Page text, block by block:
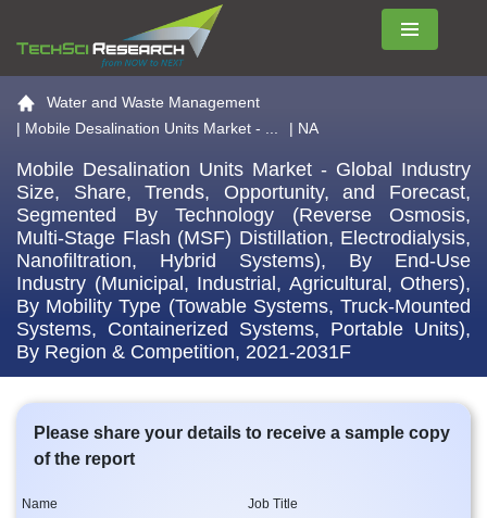
Menu
Go to the home page
Water and Waste Management
| Mobile Desalination Units Market - ... | NA
Mobile Desalination Units Market - Global Industry
Size, Share, Trends, Opportunity, and Forecast,
Segmented By Technology (Reverse Osmosis,
Multi-Stage Flash (MSF) Distillation, Electrodialysis,
Nanofiltration, Hybrid Systems), By End-Use
Industry (Municipal, Industrial, Agricultural, Others),
By Mobility Type (Towable Systems, Truck-Mounted
Systems, Containerized Systems, Portable Units),
By Region & Competition, 2021-2031F
Please share your details to receive a sample copy
of the report
Name Job Title